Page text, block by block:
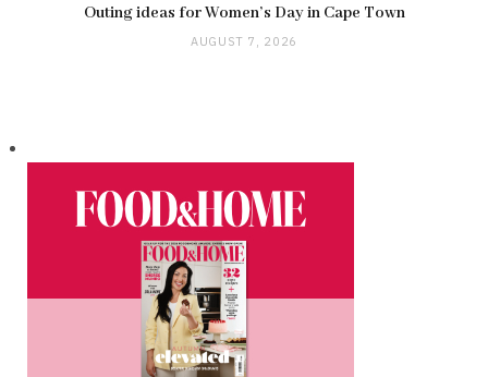
Outing ideas for Women’s Day in Cape Town
AUGUST 7, 2026